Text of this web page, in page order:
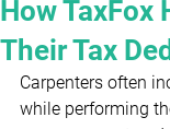
How TaxFox
Their Tax
Carpenters often
while performing